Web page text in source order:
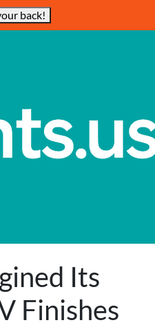
back!
Its
Finishes